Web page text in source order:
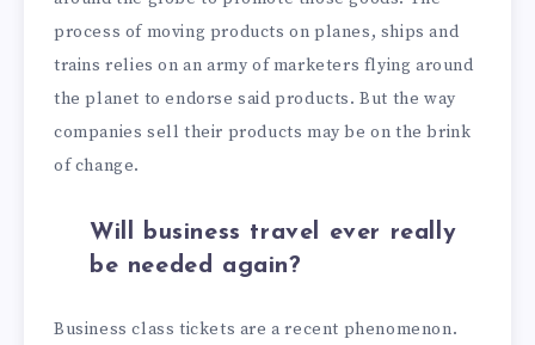
process of moving products on planes, ships and
trains relies on an army of marketers flying around
the planet to endorse said products. But the way
companies sell their products may be on the brink
of change.
Will business travel ever really
be needed again?
Business class tickets are a recent phenomenon.